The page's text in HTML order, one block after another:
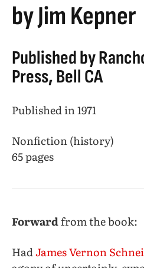
by Jim Kepner
Published by
Press, Bell CA
Published in 1971
Nonfiction (history)
65 pages
Forwardfrom the book:
HadJames Vernon